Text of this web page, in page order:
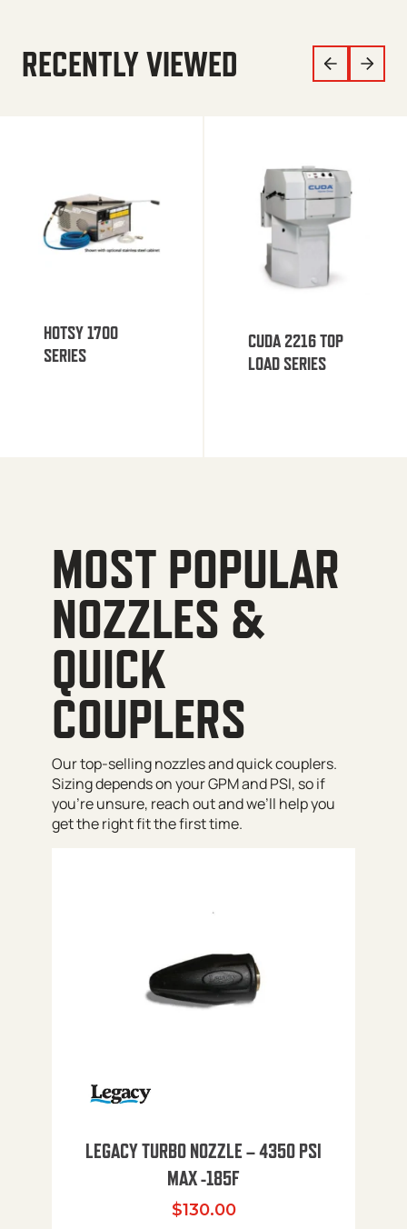
RECENTLY VIEWED
HOTSY 1700
SERIES
CUDA 2216 TOP
LOAD SERIES
MOST POPULAR
NOZZLES &
QUICK
COUPLERS
Our top-selling nozzles and quick couplers.
Sizing depends on your GPM and PSI, so if
you’re unsure, reach out and we’ll help you
get the right fit the first time.
LEGACY TURBO NOZZLE – 4350 PSI
MAX -185F
$130.00